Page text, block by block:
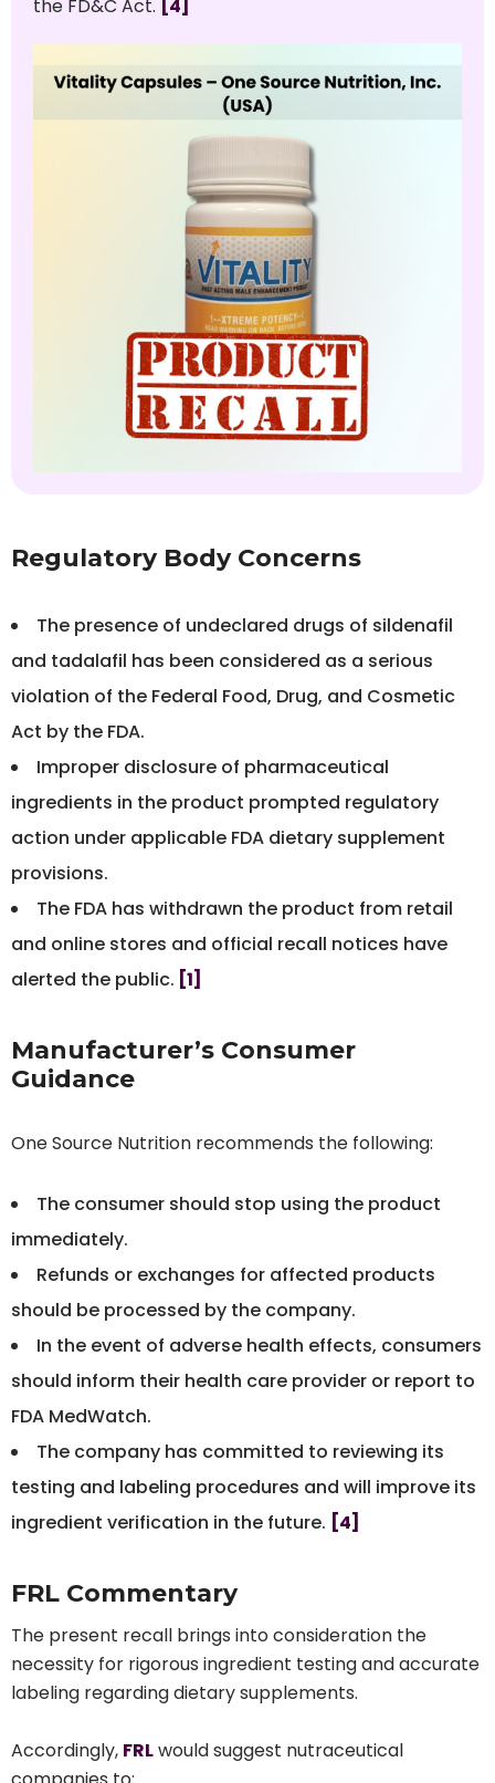
the FD&C Act. [4]
Regulatory Body Concerns
The presence of undeclared drugs of sildenafil
and tadalafil has been considered as a serious
violation of the Federal Food, Drug, and Cosmetic
Act by the FDA.
Improper disclosure of pharmaceutical
ingredients in the product prompted regulatory
action under applicable FDA dietary supplement
provisions.
The FDA has withdrawn the product from retail
and online stores and official recall notices have
alerted the public. [1]
Manufacturer’s Consumer
Guidance
One Source Nutrition recommends the following:
The consumer should stop using the product
immediately.
Refunds or exchanges for affected products
should be processed by the company.
In the event of adverse health effects, consumers
should inform their health care provider or report to
FDA MedWatch.
The company has committed to reviewing its
testing and labeling procedures and will improve its
ingredient verification in the future. [4]
FRL Commentary
The present recall brings into consideration the
necessity for rigorous ingredient testing and accurate
labeling regarding dietary supplements.
Accordingly, FRLwould suggest nutraceutical